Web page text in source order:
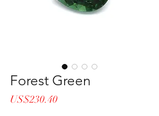
Forest Green
US$230.40Price